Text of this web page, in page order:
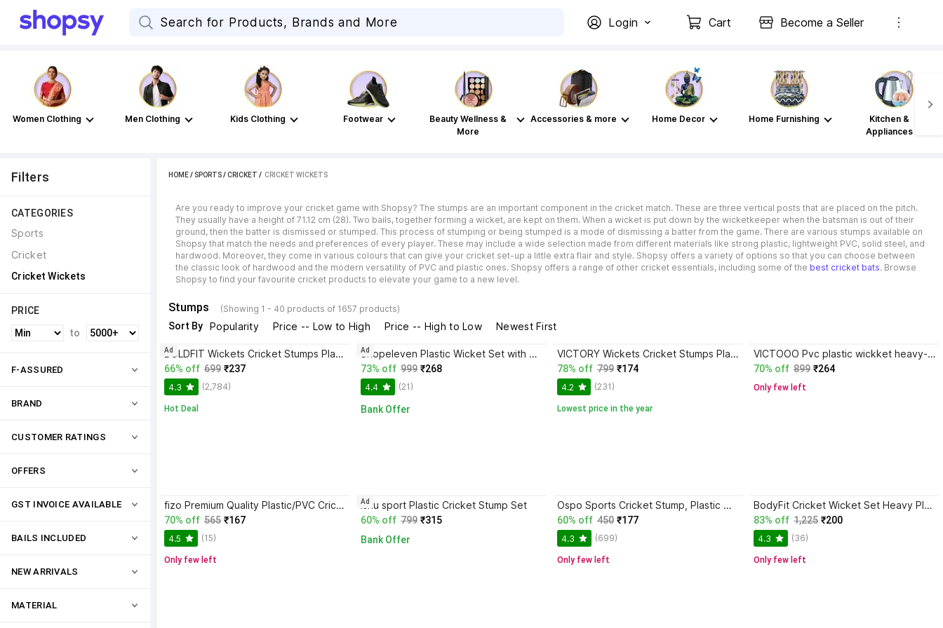
Login Cart Become a Seller
Women Clothing Men Clothing Kids Clothing Footwear
Beauty Wellness &
More
Accessories & more Home Decor Home Furnishing
Kitchen &
Appliances
Filters
CATEGORIES
Sports
Cricket
Cricket Wickets
PRICE
to
F-ASSURED
BRAND
CUSTOMER RATINGS
OFFERS
GST INVOICE AVAILABLE
BAILS INCLUDED
NEW ARRIVALS
MATERIAL
HOME/ SPORTS/CRICKET / CRICKET WICKETS
Are you ready to improve your cricket game with Shopsy? The stumps are an important component in the cricket match. These are three vertical posts that are placed on the pitch.
They usually have a height of 71.12 cm (28). Two bails, together forming a wicket, are kept on them. When a wicket is put down by the wicketkeeper when the batsman is out of their
ground, then the batter is dismissed or stumped. This process of stumping or being stumped is a mode of dismissing a batter from the game. There are various stumps available on
Shopsy that match the needs and preferences of every player. These may include a wide selection made from different materials like strong plastic, lightweight PVC, solid steel, and
hardwood. Moreover, they come in various colours that can give your cricket set-up a little extra flair and style. Shopsy offers a variety of options so that you can choose between
the classic look of hardwood and the modern versatility of PVC and plastic ones. Shopsy offers a range of other cricket essentials, including some of the best cricket bats. Browse
Shopsy to find your favourite cricket products to elevate your game to a new level.
Stumps (Showing 1 - 40 products of 1657 products)
Sort By Popularity Price -- Low to High Price -- High to Low Newest First
BOLDFIT Wickets Cricket Stumps Plastic Stump Stand Wicket Stump Cricket Stump Full Size
66% off 699 ₹237
4.3 (2,784)
Hot Deal
Ad Shopeleven Plastic Wicket Set with Stand & Bails Practice, Match & Box Cricket
73% off 999 ₹268
4.4 (21)
Bank Offer
Ad VICTORY Wickets Cricket Stumps Plastic Stump Stand Wicket Stump Cricket Stump Full Size
78% off 799 ₹174
4.2 (231)
Lowest price in the year
VICTOOO Pvc plastic wickket heavy-048
70% off 899 ₹264
Only few left
fizo Premium Quality Plastic/PVC Cricket Stump With Bails & Base
70% off 565 ₹167
4.5 (15)
Only few left
ishu sport Plastic Cricket Stump Set
60% off 799 ₹315
Bank Offer
Ad Ospo Sports Cricket Stump, Plastic Wickets, Stump Set
60% off 450 ₹177
4.3 (699)
Only few left
BodyFit Cricket Wicket Set Heavy Plastic Standard Size 3 Stumps+2 Bails+1 Stand
83% off 1,225 ₹200
4.3 (36)
Only few left